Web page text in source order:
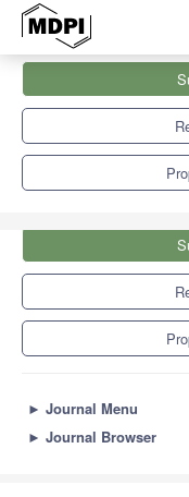
Internet of Things (IoT)
► Journal Menu
► Journal Browser